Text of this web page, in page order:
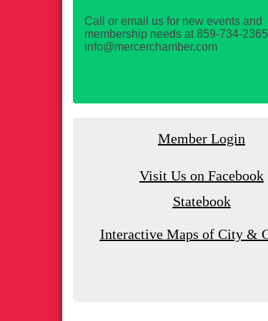
Call or email us for new events and
membership needs at 859-734-
info@mercerchamber.com
Member Login
Visit Us on Facebook
Statebook
Interactive Maps of City &